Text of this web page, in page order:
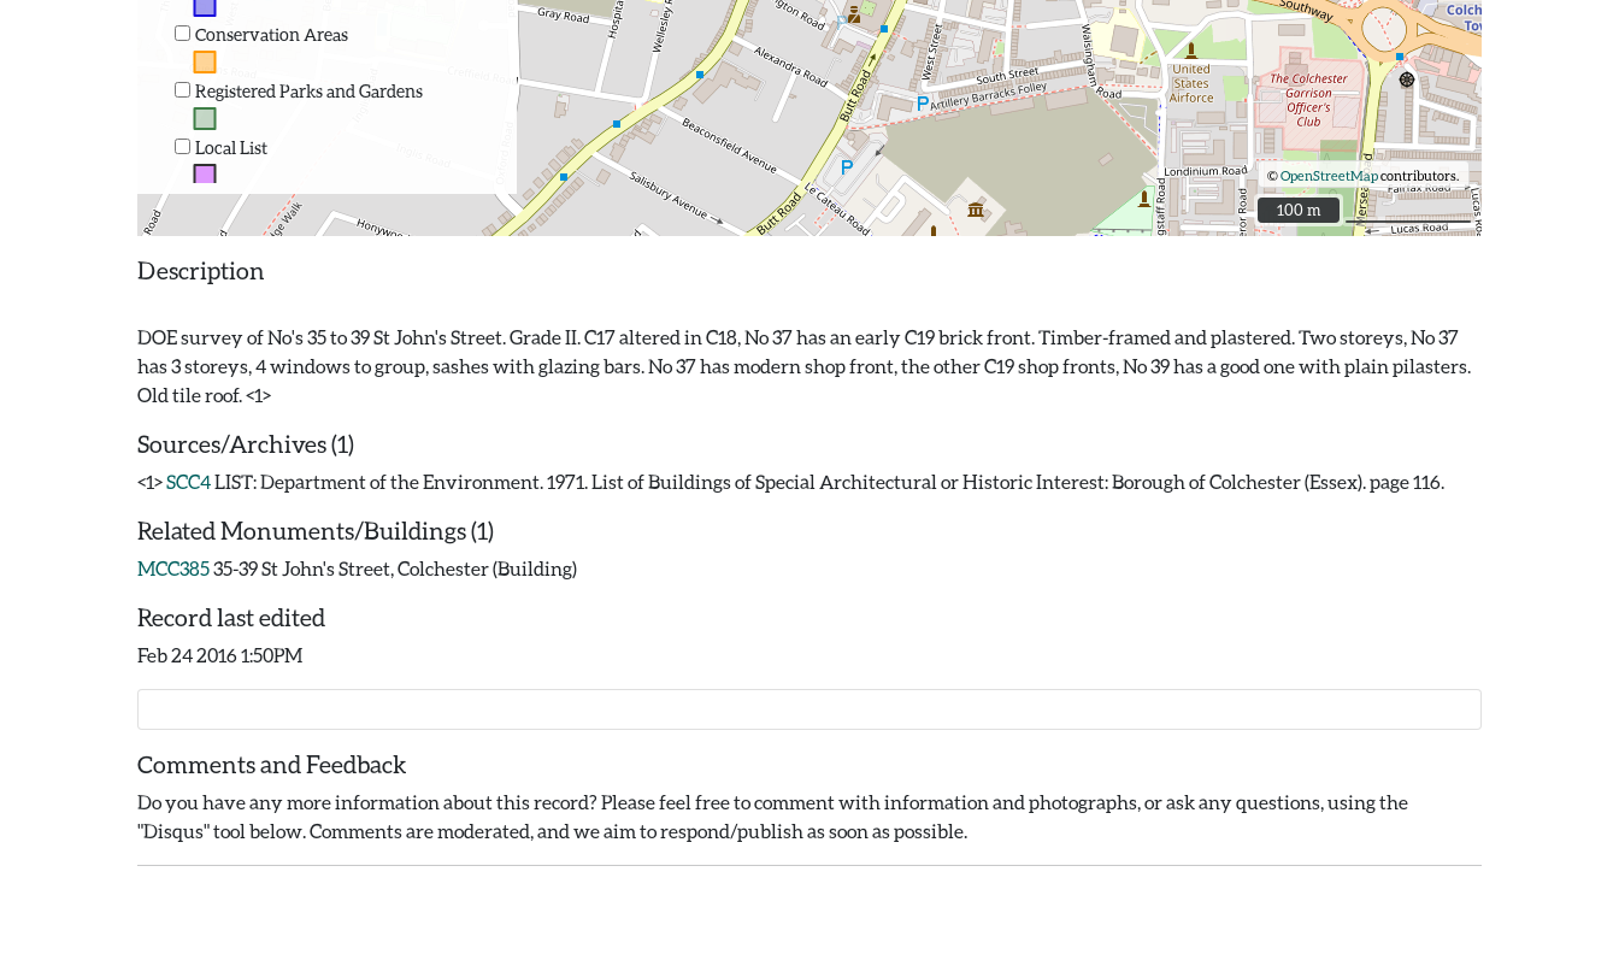
Conservation Areas
Registered Parks and Gardens
Local List
©OpenStreetMapcontributors.
100 m
100 m
Description
DOE survey of No's 35 to 39 St John's Street. Grade II. C17 altered in C18, No 37 has an early C19 brick front. Timber-framed and plastered. Two storeys, No 37
has 3 storeys, 4 windows to group, sashes with glazing bars. No 37 has modern shop front, the other C19 shop fronts, No 39 has a good one with plain pilasters.
Sources/Archives (1)
<1>SCC4LIST: Department of the Environment. 1971. List of Buildings of Special Architectural or Historic Interest: Borough of Colchester (Essex). page 116.
Related Monuments/Buildings (1)
MCC38535-39 St John's Street, Colchester (Building)
Record last edited
Feb 24 2016 1:50PM
Comments and Feedback
Do you have any more information about this record? Please feel free to comment with information and photographs, or ask any questions, using the
"Disqus" tool below. Comments are moderated, and we aim to respond/publish as soon as possible.